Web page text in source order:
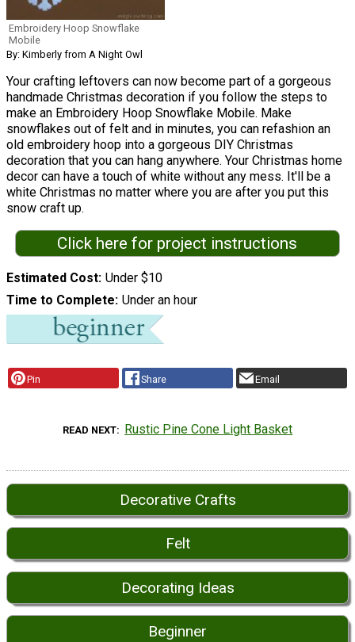
Embroidery Hoop Snowflake
Mobile
By: Kimberly from A Night Owl
Your crafting leftovers can now become part of a gorgeous
handmade Christmas decoration if you follow the steps to
make an Embroidery Hoop Snowflake Mobile. Make
snowflakes out of felt and in minutes, you can refashion an
old embroidery hoop into a gorgeous DIY Christmas
decoration that you can hang anywhere. Your Christmas home
decor can have a touch of white without any mess. It'll be a
white Christmas no matter where you are after you put this
snow craft up.
Click here for project instructions
Estimated Cost Under $10
Time to Complete Under an hour
Pin Share Email
READ NEXT Rustic Pine Cone Light Basket
Decorative Crafts
Felt
Decorating Ideas
Beginner